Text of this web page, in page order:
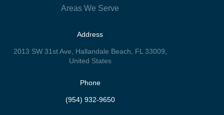
Areas We Serve
Address
2013 SW 31st Ave, Hallandale Beach, FL 33009,
United States
Phone
(954) 932-9650